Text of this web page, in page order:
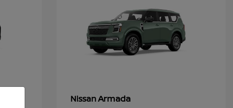
NissanArmada